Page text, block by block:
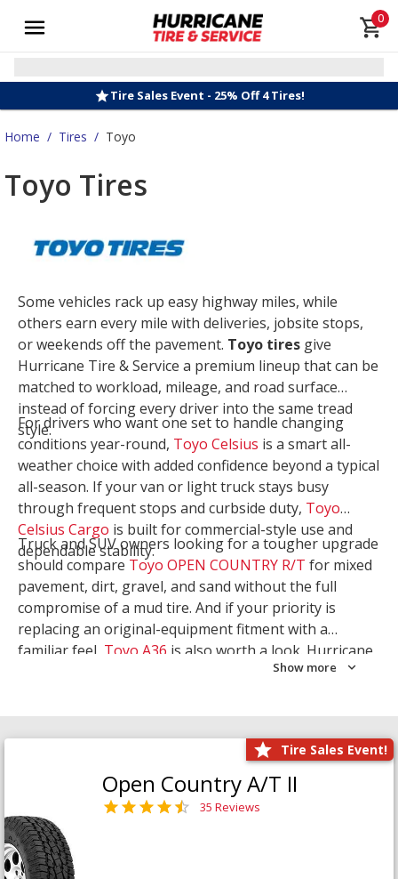
0
Tire Sales Event - 25% Off 4 Tires!
Home / Tires / Toyo
Toyo Tires
Some vehicles rack up easy highway miles, while
others earn every mile with deliveries, jobsite stops,
or weekends off the pavement. Toyo tires give
Hurricane Tire & Service a premium lineup that can be
matched to workload, mileage, and road surface
instead of forcing every driver into the same tread
style.
For drivers who want one set to handle changing
conditions year-round, Toyo Celsius is a smart all-
weather choice with added confidence beyond a typical
all-season. If your van or light truck stays busy
through frequent stops and curbside duty, Toyo
Celsius Cargo is built for commercial-style use and
dependable stability.
Truck and SUV owners looking for a tougher upgrade
should compare Toyo OPEN COUNTRY R/T for mixed
pavement, dirt, gravel, and sand without the full
compromise of a mud tire. And if your priority is
replacing an original-equipment fitment with a
familiar feel, Toyo A36 is also worth a look. Hurricane
Tire & Service can help you narrow the right Toyo
Show more
Tire Sales Event!
Open Country A/T II
35 Reviews